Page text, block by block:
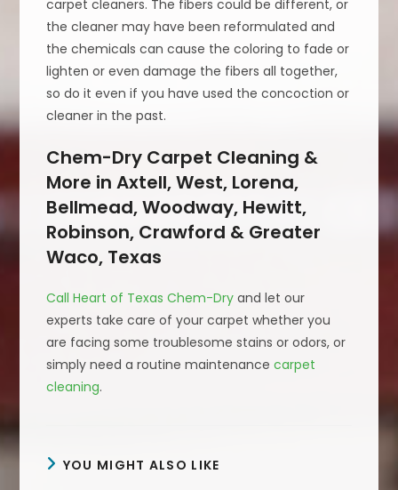
carpet cleaners. The fibers could be different, or
the cleaner may have been reformulated and
the chemicals can cause the coloring to fade or
lighten or even damage the fibers all together,
so do it even if you have used the concoction or
cleaner in the past.
Chem-Dry Carpet Cleaning &
More in Axtell, West, Lorena,
Bellmead, Woodway, Hewitt,
Robinson, Crawford & Greater
Waco, Texas
Call Heart of Texas Chem-Dry and let our
experts take care of your carpet whether you
are facing some troublesome stains or odors, or
simply need a routine maintenancecarpet
cleaning.
YOU MIGHT ALSO LIKE